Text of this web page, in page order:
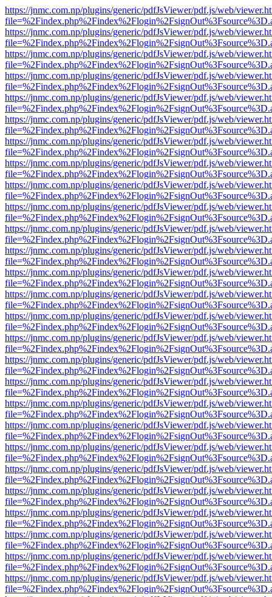
https://jnmc.com.np/plugins/generic/pdfJsViewer/pdf.js/web/
https://jnmc.com.np/plugins/generic/pdfJsViewer/pdf.js/web/
https://jnmc.com.np/plugins/generic/pdfJsViewer/pdf.js/web/
https://jnmc.com.np/plugins/generic/pdfJsViewer/pdf.js/web/
https://jnmc.com.np/plugins/generic/pdfJsViewer/pdf.js/web/
https://jnmc.com.np/plugins/generic/pdfJsViewer/pdf.js/web/
https://jnmc.com.np/plugins/generic/pdfJsViewer/pdf.js/web/
https://jnmc.com.np/plugins/generic/pdfJsViewer/pdf.js/web/
https://jnmc.com.np/plugins/generic/pdfJsViewer/pdf.js/web/
https://jnmc.com.np/plugins/generic/pdfJsViewer/pdf.js/web/
https://jnmc.com.np/plugins/generic/pdfJsViewer/pdf.js/web/
https://jnmc.com.np/plugins/generic/pdfJsViewer/pdf.js/web/
https://jnmc.com.np/plugins/generic/pdfJsViewer/pdf.js/web/
https://jnmc.com.np/plugins/generic/pdfJsViewer/pdf.js/web/
https://jnmc.com.np/plugins/generic/pdfJsViewer/pdf.js/web/
https://jnmc.com.np/plugins/generic/pdfJsViewer/pdf.js/web/
https://jnmc.com.np/plugins/generic/pdfJsViewer/pdf.js/web/
https://jnmc.com.np/plugins/generic/pdfJsViewer/pdf.js/web/
https://jnmc.com.np/plugins/generic/pdfJsViewer/pdf.js/web/
https://jnmc.com.np/plugins/generic/pdfJsViewer/pdf.js/web/
https://jnmc.com.np/plugins/generic/pdfJsViewer/pdf.js/web/
https://jnmc.com.np/plugins/generic/pdfJsViewer/pdf.js/web/
https://jnmc.com.np/plugins/generic/pdfJsViewer/pdf.js/web/
https://jnmc.com.np/plugins/generic/pdfJsViewer/pdf.js/web/
https://jnmc.com.np/plugins/generic/pdfJsViewer/pdf.js/web/
https://jnmc.com.np/plugins/generic/pdfJsViewer/pdf.js/web/
https://jnmc.com.np/plugins/generic/pdfJsViewer/pdf.js/web/